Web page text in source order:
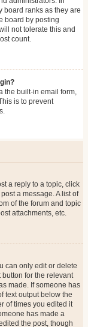
board ranks as they are
board by posting
not tolerate this and
count.
the built-in email form,
is to prevent
a reply to a topic, click
a message. A list of
of the forum and topic
attachments, etc.
can only edit or delete
for the relevant
made. If someone has
text output below the
of times you edited it
has made a
the post, though